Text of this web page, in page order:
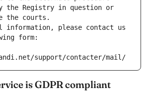
the Registry in question or
the courts.
information, please contact us
form:
support/contacter/mail/
is GDPR compliant